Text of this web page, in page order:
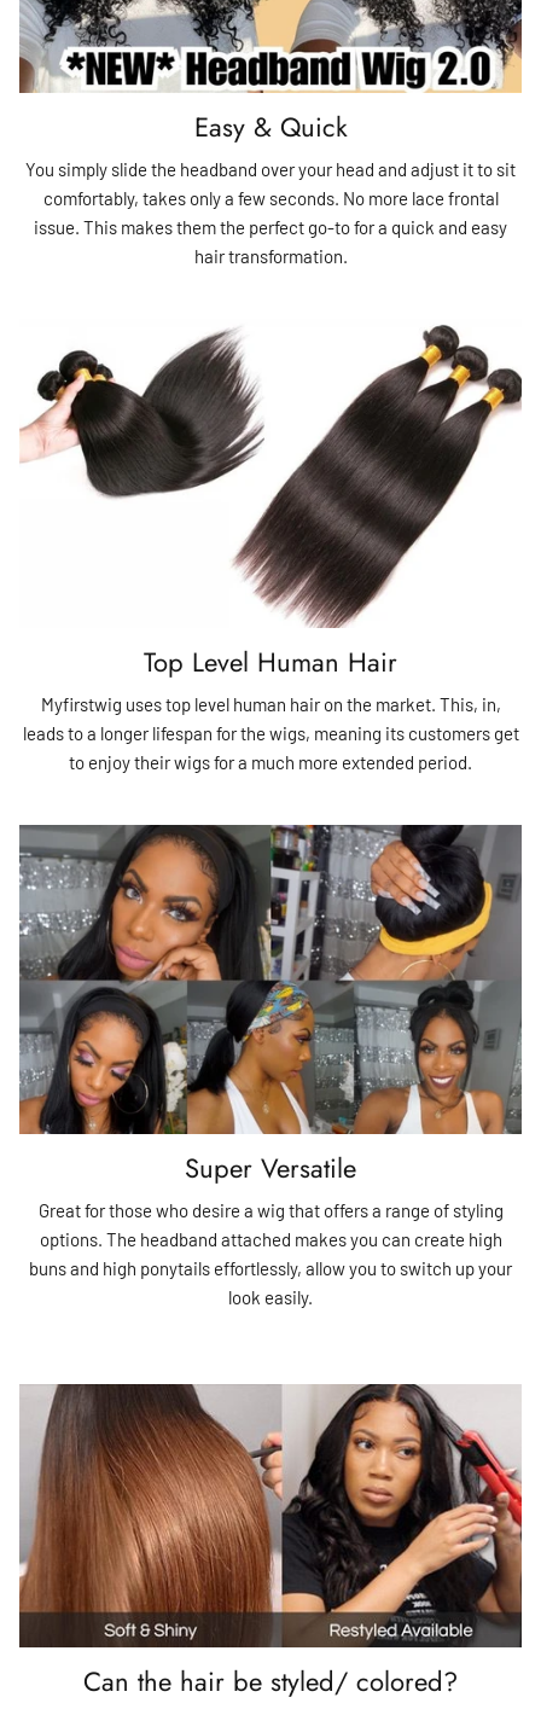
Easy & Quick
You simply slide the headband over your head and adjust it to sit
comfortably, takes only a few seconds. No more lace frontal
issue. This makes them the perfect go-to for a quick and easy
hair transformation.
Top Level Human Hair
Myfirstwig uses top level human hair on the market. This, in,
leads to a longer lifespan for the wigs, meaning its customers get
to enjoy their wigs for a much more extended period.
Super Versatile
Great for those who desire a wig that offers a range of styling
options. The headband attached makes you can create high
buns and high ponytails effortlessly, allow you to switch up your
look easily.
Can the hair be styled/ colored?